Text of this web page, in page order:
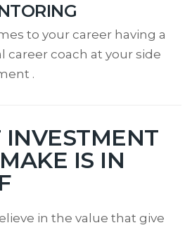
to your career having a
career coach at your side
.
INVESTMENT
IS IN
in the value that give